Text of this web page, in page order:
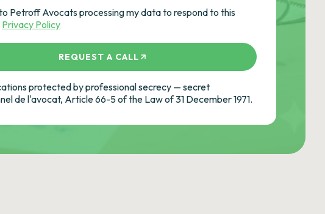
Petroff Avocats processing my data to respond to this
Privacy Policy
REQUEST A CALL
protected by professional secrecy — secret
de l'avocat, Article 66-5 of the Law of 31 December 1971.